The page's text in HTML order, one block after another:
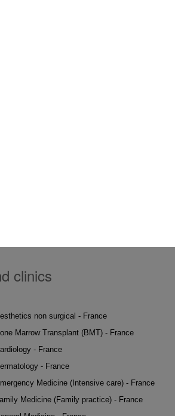
clinics
non surgical - France
Marrow Transplant (BMT) - France
- France
- France
Medicine (Intensive care) - France
Medicine (Family practice) - France